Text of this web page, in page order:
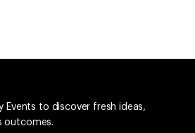
Events to discover fresh ideas,
outcomes.